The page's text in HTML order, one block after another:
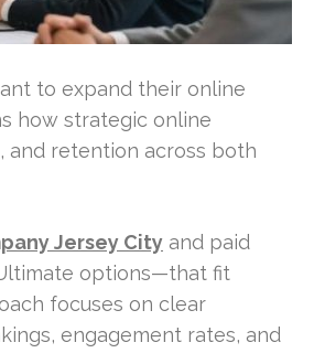
to expand their online
how strategic online
and retention across both
Jersey City and paid
options—that fit
focuses on clear
engagement rates, and